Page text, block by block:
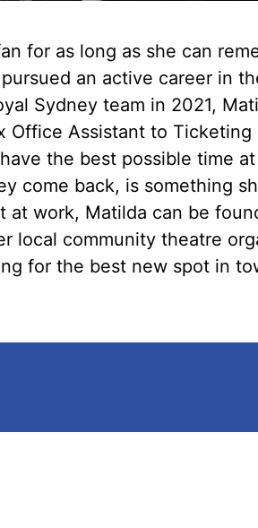
Search website
for as long as she can
an active career in
Sydney team in 2021,
Office Assistant to Ticketing
the best possible time
come back, is something
at work, Matilda can be
local community theatre
for the best new spot in